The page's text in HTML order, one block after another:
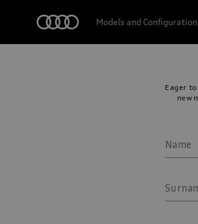
Models and Configuration